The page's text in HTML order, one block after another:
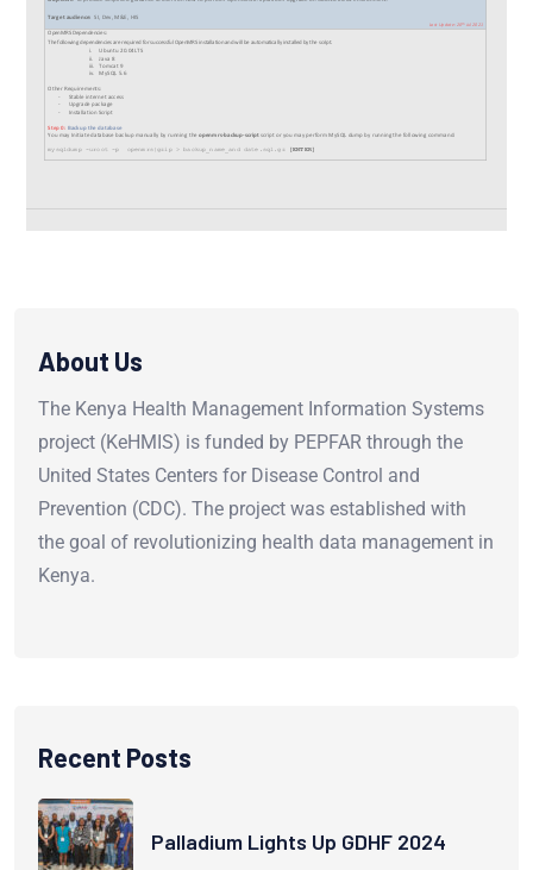
About Us
The Kenya Health Management Information Systems
project (KeHMIS) is funded by PEPFAR through the
United States Centers for Disease Control and
Prevention (CDC). The project was established with
the goal of revolutionizing health data management in
Kenya.
Recent Posts
Palladium Lights Up GDHF 2024